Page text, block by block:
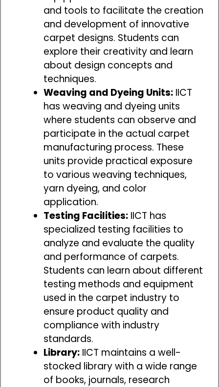
and tools to facilitate the creation
and development of innovative
carpet designs. Students can
explore their creativity and learn
about design concepts and
techniques.
Weaving and Dyeing Units: IICT
has weaving and dyeing units
where students can observe and
participate in the actual carpet
manufacturing process. These
units provide practical exposure
to various weaving techniques,
yarn dyeing, and color
application.
Testing Facilities: IICT has
specialized testing facilities to
analyze and evaluate the quality
and performance of carpets.
Students can learn about different
testing methods and equipment
used in the carpet industry to
ensure product quality and
compliance with industry
standards.
Library: IICT maintains a well-
stocked library with a wide range
of books, journals, research